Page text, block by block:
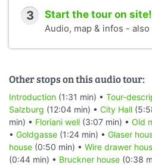
3 Start the tour on site!
Audio, map & infos -
Other stops on this audio tour:
Introduction (1:31 min) • Tour-
Salzburg (12:04 min) • City Hall
min) • Floriani well (3:07 min) • Old
• Goldgasse (1:24 min) • Glaser
house (0:50 min) • Wire drawer
(0:44 min) • Bruckner house (0:38